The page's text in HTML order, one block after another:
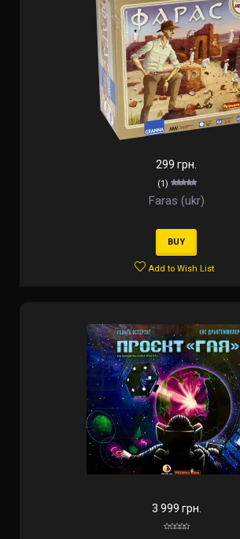
299 грн.
(1)
Faras (ukr)
BUY
Add to Wish List
3 999 грн.